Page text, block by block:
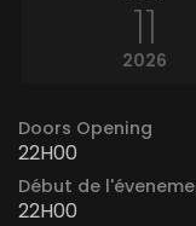
11
2026
Doors Opening
22H00
Début de
22H00